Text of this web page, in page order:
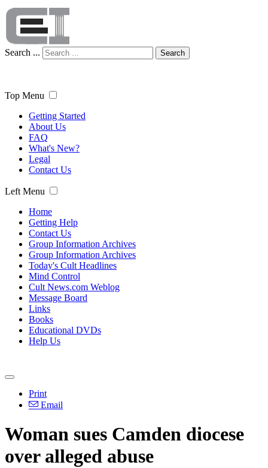
Search ... Search
Top Menu
Getting Started
About Us
FAQ
What's New?
Legal
Contact Us
Left Menu
Home
Getting Help
Contact Us
Group Information Archives
Group Information Archives
Today's Cult Headlines
Mind Control
Cult News.com Weblog
Message Board
Links
Books
Educational DVDs
Help Us
Print
Email
Woman sues Camden diocese
over alleged abuse